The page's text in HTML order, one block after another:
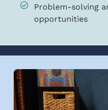
Problem-solving
opportunities